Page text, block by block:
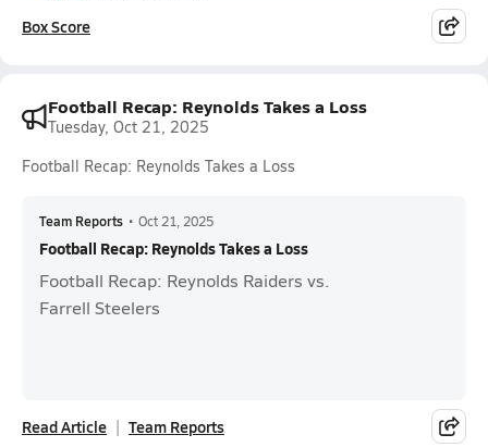
Box Score
Football Recap: Reynolds Takes a Loss
Tuesday, Oct 21, 2025
Football Recap: Reynolds Takes a Loss
Team Reports • Oct 21, 2025
Football Recap: Reynolds Takes a Loss
Football Recap: Reynolds Raiders vs.
Farrell Steelers
Read Article Team Reports